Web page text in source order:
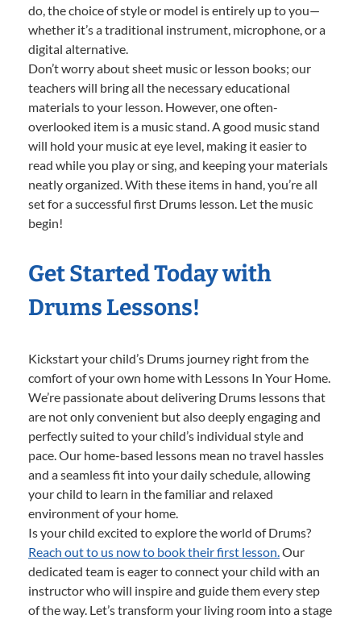
do, the choice of style or model is entirely up to you—
whether it’s a traditional instrument, microphone, or a
digital alternative.
Don’t worry about sheet music or lesson books; our
teachers will bring all the necessary educational
materials to your lesson. However, one often-
overlooked item is a music stand. A good music stand
will hold your music at eye level, making it easier to
read while you play or sing, and keeping your materials
neatly organized. With these items in hand, you’re all
set for a successful first Drums lesson. Let the music
begin!
Get Started Today with
Drums Lessons!
Kickstart your child’s Drums journey right from the
comfort of your own home with Lessons In Your Home.
We’re passionate about delivering Drums lessons that
are not only convenient but also deeply engaging and
perfectly suited to your child’s individual style and
pace. Our home-based lessons mean no travel hassles
and a seamless fit into your daily schedule, allowing
your child to learn in the familiar and relaxed
environment of your home.
Is your child excited to explore the world of Drums?
Reach out to us now to book their first lesson.Our
dedicated team is eager to connect your child with an
instructor who will inspire and guide them every step
of the way. Let’s transform your living room into a stage